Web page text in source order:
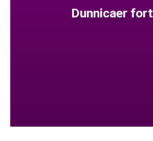
Dunnicaer fort